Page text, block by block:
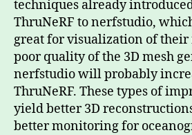
techniques already
ThruNeRF to nerfstudio,
great for visualization of their
poor quality of the 3D mesh
nerfstudio will probably
ThruNeRF. These types of
yield better 3D
better monitoring for